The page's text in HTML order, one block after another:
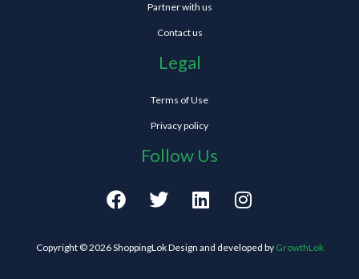
Partner with us
Contact us
Legal
Terms of Use
Privacy policy
Follow Us
F
a
e
T
w
t
L
i
k
I
n
t
Copyright © 2026 ShoppingLok Design and developed by GrowthLok